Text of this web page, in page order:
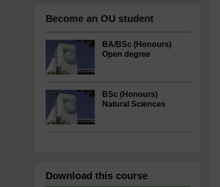
Become an OU student
BA/BSc (Honours)
Open degree
BSc (Honours)
Natural Sciences
Download this course